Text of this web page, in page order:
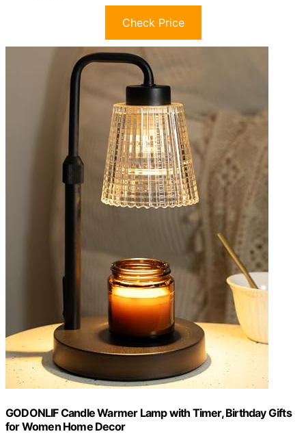
Check Price
GODONLIF Candle Warmer Lamp with Timer, Birthday Gifts
for Women Home Decor